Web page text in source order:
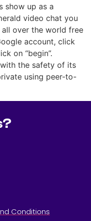
show up as a
video chat you
over the world free
account, click
on “begin”.
the safety of its
using peer-to-
Conditions